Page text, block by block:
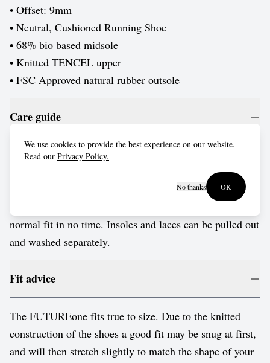
• Offset: 9mm
• Neutral, Cushioned Running Shoe
• 68% bio based midsole
• Knitted TENCEL upper
• FSC Approved natural rubber outsole
Care guide
Wash in cold water by hand, or put them into a delicates
bag for a gentle cold cycle in the washing machine. Use
a mild and friendly detergent. Don't put them in the
normal fit in no time. Insoles and laces can be pulled out
and washed separately.
Fit advice
The FUTUREone fits true to size. Due to the knitted
construction of the shoes a good fit may be snug at first,
and will then stretch slightly to match the shape of your
We use cookies to provide the best experience on our website.
Read our Privacy Policy.
No thanks OK